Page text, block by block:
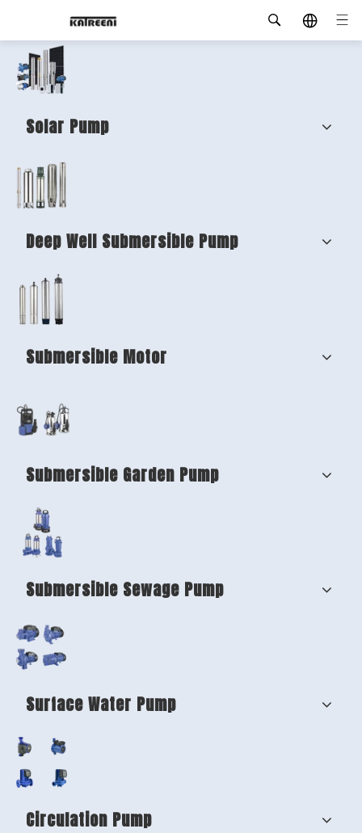
Solar Pump
Deep Well Submersible Pump
Submersible Motor
Submersible Garden Pump
Submersible Sewage Pump
Surface Water Pump
Circulation Pump